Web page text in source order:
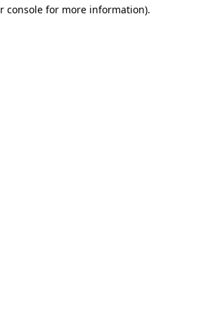
console for more information).